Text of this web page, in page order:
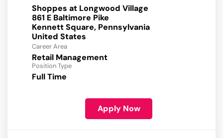
Shoppes at Longwood Village
861 E Baltimore Pike
Kennett Square, Pennsylvania
Career Area
Retail Management
Position Type
Full Time
Apply Now